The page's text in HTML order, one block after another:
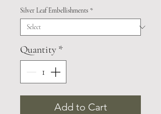
Silver Leaf Embellishments *
Quantity *
Add to Cart